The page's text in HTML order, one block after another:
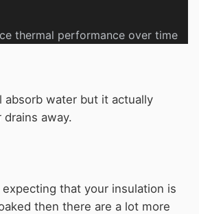
thermal performance over time
absorb water but it actually
away.
that your insulation is
then there are a lot more